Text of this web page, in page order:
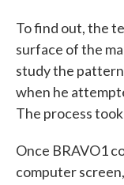
To find out, the
surface of the
study the
when he
The process
Once BRAVO1
computer